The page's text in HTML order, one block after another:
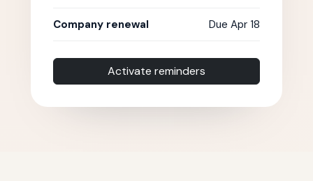
Company renewal Due Apr 18
Activate reminders